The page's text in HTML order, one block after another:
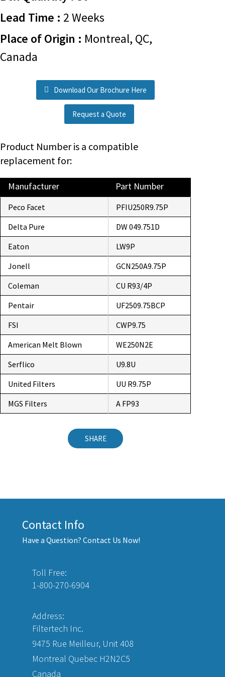
Lead Time : 2 Weeks
Place of Origin : Montreal, QC,
Canada
Download Our Brochure Here
Request a Quote
Product Number is a compatible
replacement for:
Manufacturer Part Number
Peco Facet
PFIU250R9.75P
Delta Pure
DW 049.751D
Eaton
LW9P
Jonell
GCN250A9.75P
Coleman
CU R93/4P
Pentair
UF2509.75BCP
FSI
CWP9.75
American Melt Blown
WE250N2E
Serflico
U9.8U
United Filters
UU R9.75P
MGS Filters
A FP93
SHARE
Contact Info
Have a Question? Contact Us Now!
Toll Free:
1-800-270-6904
Address:
Filtertech Inc.
9475 Rue Meilleur, Unit 408
Montreal Quebec H2N2C5
Canada